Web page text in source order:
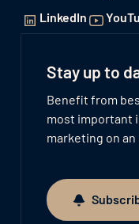
LinkedIn
Stay up to
Benefit from
most important
marketing on an
Subscribe to